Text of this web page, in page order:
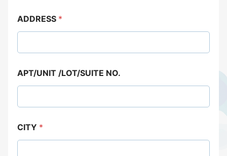
ADDRESS *
APT/UNIT /LOT/SUITE NO.
CITY *